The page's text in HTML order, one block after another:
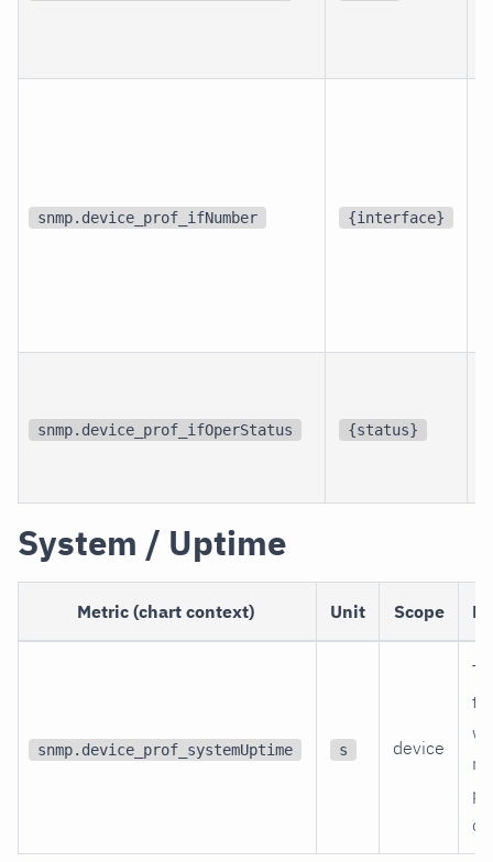
snmp.device_prof_ifNumber {interface}
snmp.device_prof_ifOperStatus {status}
System / Uptime
Metric (chart context) Unit Scope
snmp.device_prof_systemUptime s device